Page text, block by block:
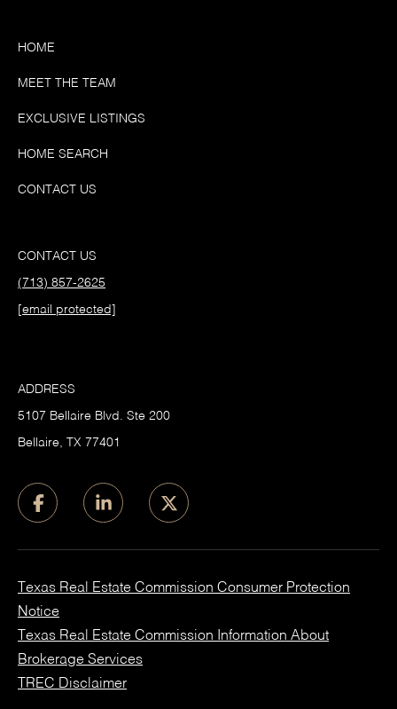
HOME
MEET THE TEAM
EXCLUSIVE LISTINGS
HOME SEARCH
CONTACT US
CONTACT US
(713) 857-2625
[email protected]
ADDRESS
5107 Bellaire Blvd. Ste 200
Bellaire, TX 77401
Texas Real Estate Commission Consumer Protection
Notice
Texas Real Estate Commission Information About
Brokerage Services
TREC Disclaimer